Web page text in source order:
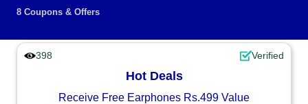
8 Coupons & Offers
398 Verified
Hot Deals
Receive Free Earphones Rs.499 Value